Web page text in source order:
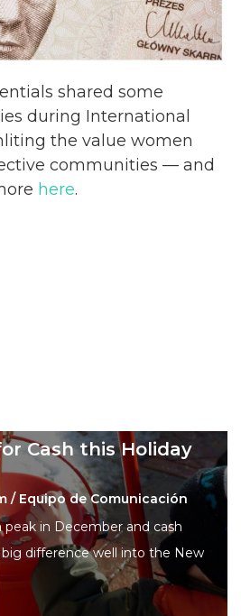
shared some
during International
the value women
communities — and
here.
Cash this Holiday
/ Equipo de Comunicación
in December and cash
difference well into the New